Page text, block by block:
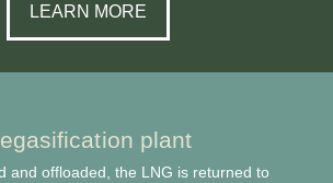
LEARN MORE
plant
and offloaded, the LNG is returned to